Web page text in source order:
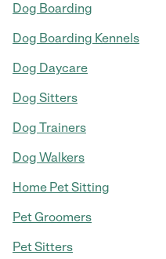
Dog Boarding
Dog Boarding Kennels
Dog Daycare
Dog Sitters
Dog Trainers
Dog Walkers
Home Pet Sitting
Pet Groomers
Pet Sitters